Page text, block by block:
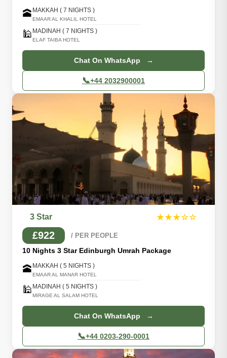
🕋 MAKKAH ( 7 NIGHTS )
EMAAR AL KHALIL HOTEL
🕌 MADINAH ( 7 NIGHTS )
ELAF TAIBA HOTEL
Chat On WhatsApp →
📞+44 2032900001
3 Star ★★★☆☆
£922 / PER PEOPLE
10 Nights 3 Star Edinburgh Umrah Package
🕋 MAKKAH ( 5 NIGHTS )
EMAAR AL MANAR HOTEL
🕌 MADINAH ( 5 NIGHTS )
MIRAGE AL SALAM HOTEL
Chat On WhatsApp →
📞+44 0203-290-0001